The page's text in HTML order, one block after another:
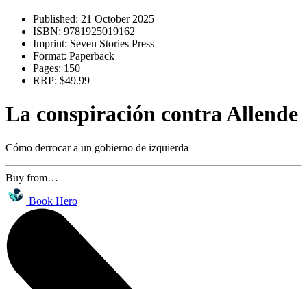
Published: 21 October 2025
ISBN: 9781925019162
Imprint: Seven Stories Press
Format: Paperback
Pages: 150
RRP: $49.99
La conspiración contra Allende
Cómo derrocar a un gobierno de izquierda
Buy from…
Book Hero